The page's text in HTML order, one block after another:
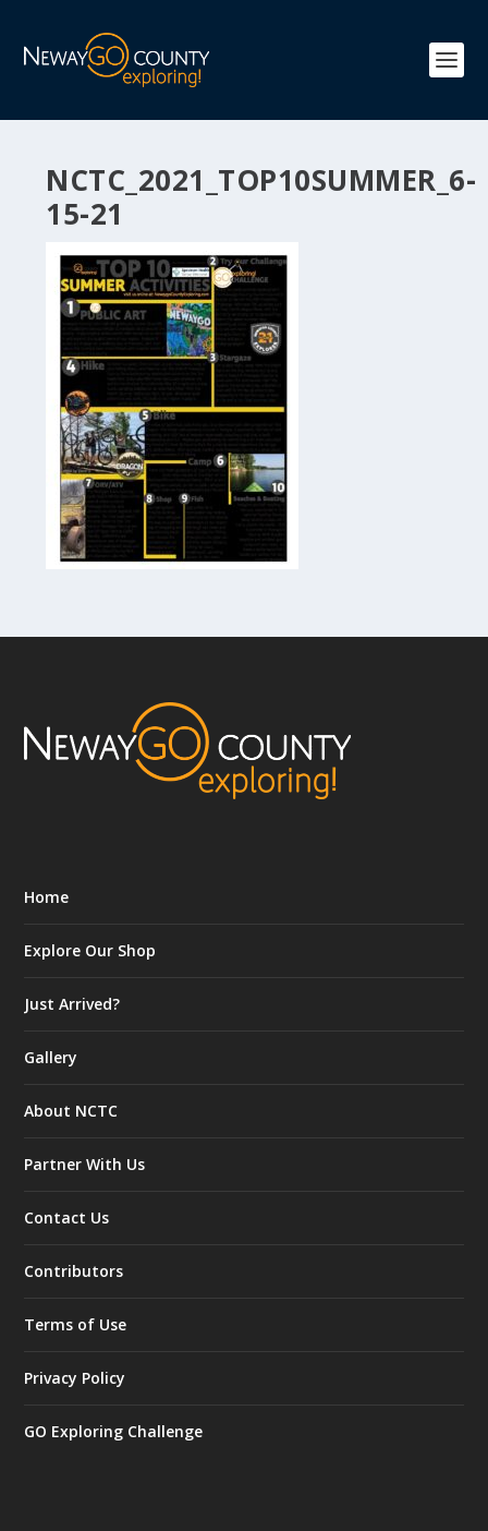
NCTC_2021_TOP10SUMMER_6-
15-21
Home
Explore Our Shop
Just Arrived?
Gallery
About NCTC
Partner With Us
Contact Us
Contributors
Terms of Use
Privacy Policy
GO Exploring Challenge